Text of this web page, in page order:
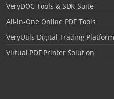
VeryDOC Tools & SDK Suite
All-in-One Online PDF Tools
VeryUtils Digital Trading Platform
Virtual PDF Printer Solution